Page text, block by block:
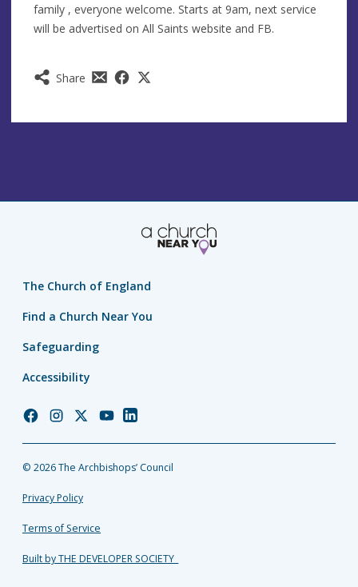
Share
family , everyone welcome. Starts at 9am, next service
will be advertised on All Saints website and FB.
The Church of England
Find a Church Near You
Safeguarding
Accessibility
Church
Facebook
Church
Instagram
Church
Twitter
Church
YouTube
Church
LinkedIn
© 2026 The Archbishops’ Council
Privacy Policy
Terms of Service
Built by THE DEVELOPER SOCIETY_